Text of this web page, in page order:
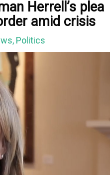
Herrell’s plea
amid crisis
, Politics